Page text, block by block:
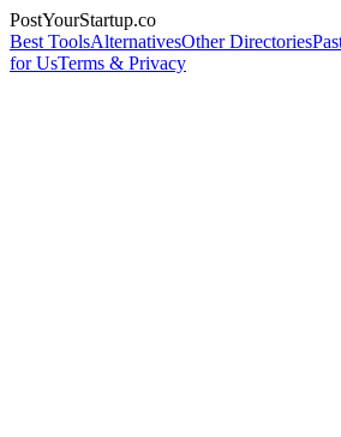
PostYourStartup.co
Best ToolsAlternativesOther Directories
for UsTerms & Privacy